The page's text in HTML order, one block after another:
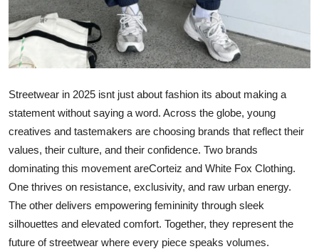
Top 10
Streetwear in 2025 isnt just about fashion its about making a
statement without saying a word. Across the globe, young
creatives and tastemakers are choosing brands that reflect their
values, their culture, and their confidence. Two brands
dominating this movement areCorteiz and White Fox Clothing.
One thrives on resistance, exclusivity, and raw urban energy.
The other delivers empowering femininity through sleek
silhouettes and elevated comfort. Together, they represent the
future of streetwear where every piece speaks volumes.